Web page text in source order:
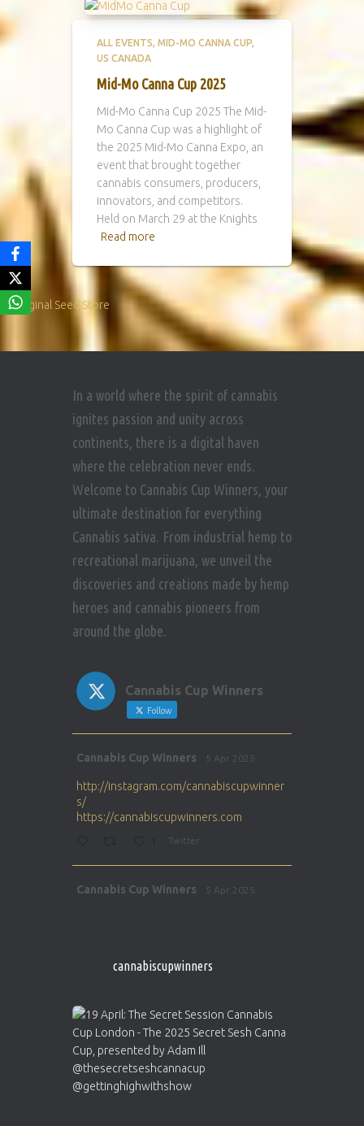
ALL EVENTS MID-MO CANNA CUP
US CANADA
Mid-Mo Canna Cup 2025
Mid-Mo Canna Cup 2025 The Mid-
Mo Canna Cup was a highlight of
the 2025 Mid-Mo Canna Expo, an
event that brought together
cannabis consumers, producers,
innovators, and competitors.
Held on March 29 at the Knights
Read more
In a world where the spirit of cannabis
ignites passion and unity across
continents, there is a digital haven
where the celebration never ends.
Welcome to Cannabis Cup Winners, your
ultimate destination for everything
Cannabis sativa. From industrial hemp to
recreational marijuana, we unveil the
discoveries and creations made by hemp
heroes and cannabis pioneers from
around the globe.
Cannabis Cup Winners
Follow
Cannabis Cup Winners 5 Apr 2025
http://instagram.com/cannabiscupwinner
s/
https://cannabiscupwinners.com
Twitter
Cannabis Cup Winners 5 Apr 2025
1 Twitter
Cannabis Cup Winners 4 Apr 2025
Who will be the next Cannabis Champion?
https://cannabiscupwinners.com
cannabiscupwinners